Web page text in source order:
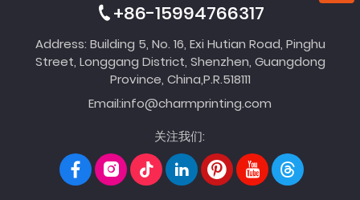
+86-15994766317
Address: Building 5, No. 16, Exi Hutian Road, Pinghu
Street, Longgang District, Shenzhen, Guangdong
Province, China,P.R.518111
Email:info@charmprinting.com
关注我们: